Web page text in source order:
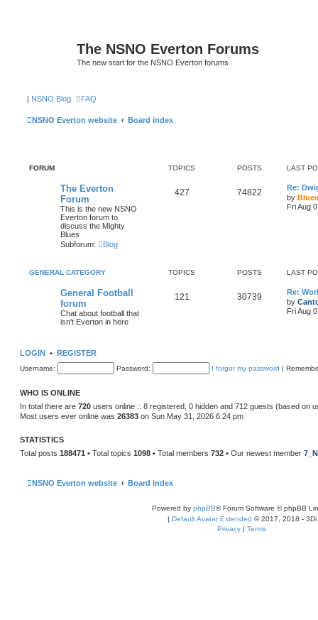
The NSNO Everton Forums
The new start for the NSNO Everton forums
| NSNO Blog FAQ
NSNO Everton website Board index
FORUM TOPICS POSTS LAST
The Everton
Forum
This is the new NSNO
Everton forum to
discuss the Mighty
Blues
Subforum:
Blog
427 74822
Re:
by
Fri Aug
GENERAL CATEGORY TOPICS POSTS LAST
General Football
forum
Chat about football that
isn't Everton in here
121 30739
Re:
by
Fri Aug
LOGIN • REGISTER
Username: Password: I forgot my password |
WHO IS ONLINE
In total there are 720 users online :: 8 registered, 0 hidden and 712 guests (based on
Most users ever online was 26383 on Sun May 31, 2026 6:24 pm
STATISTICS
Total posts 188471 • Total topics 1098 • Total members 732 • Our newest member
NSNO Everton website Board index
Powered by phpBB® Forum Software © phpBB
| Default Avatar Extended © 2017, 2018 - 3Di
Privacy | Terms